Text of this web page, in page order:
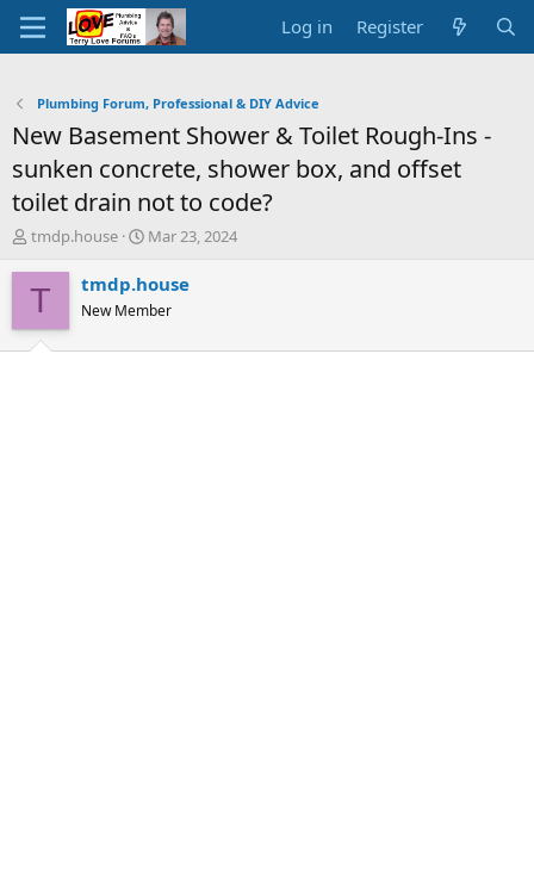
Log in Register
Plumbing Forum, Professional & DIY Advice
New Basement Shower & Toilet Rough-Ins -
sunken concrete, shower box, and offset
toilet drain not to code?
T
r
d
tmdp.house
S
a
r
t
Mar 23, 2024
T tmdp.house
New Member